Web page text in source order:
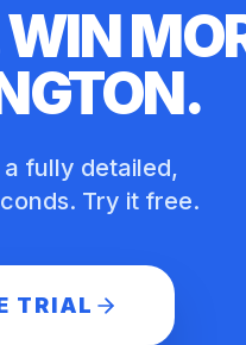
.
a fully detailed,
Try it free.
TRIAL